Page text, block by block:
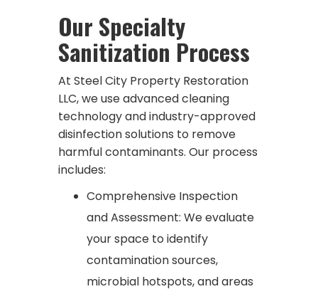
Our Specialty
Sanitization Process
At Steel City Property Restoration
LLC, we use advanced cleaning
technology and industry-approved
disinfection solutions to remove
harmful contaminants. Our process
includes:
Comprehensive Inspection
and Assessment: We evaluate
your space to identify
contamination sources,
microbial hotspots, and areas